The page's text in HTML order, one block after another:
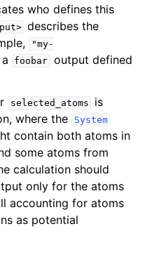
who defines this
describes the
"my-
foobar output defined
selected_atoms
is
where the
System
contain both atoms in
some atoms from
calculation should
only for the atoms
accounting for atoms
as potential